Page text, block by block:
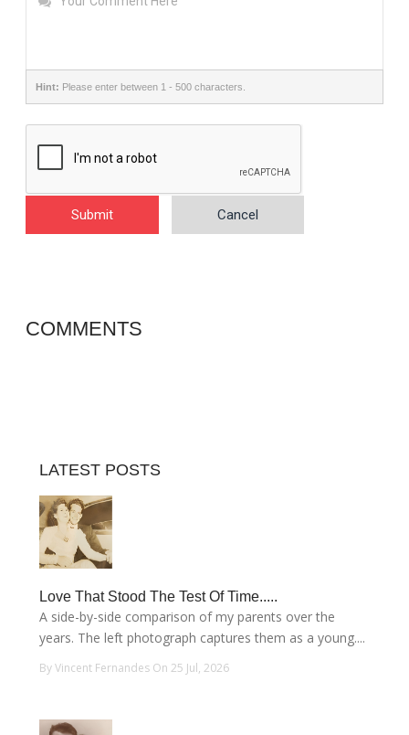
Hint: Please enter between 1 - 500 characters.
Submit Cancel
COMMENTS
LATEST POSTS
Love That Stood The Test Of Time.....
A side-by-side comparison of my parents over the
years. The left photograph captures them as a young....
By Vincent Fernandes On 25 Jul, 2026